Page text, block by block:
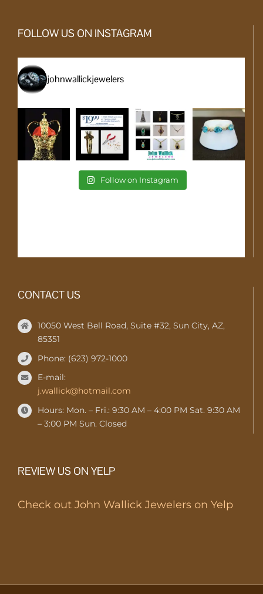
FOLLOW US ON INSTAGRAM
johnwallickjewelers
Follow on Instagram
CONTACT US
10050 West Bell Road, Suite #32, Sun City, AZ,
85351
Phone: (623) 972-1000
E-mail:
j.wallick@hotmail.com
Hours: Mon. – Fri.: 9:30 AM – 4:00 PM Sat. 9:30 AM
– 3:00 PM Sun. Closed
REVIEW US ON YELP
Check out John Wallick Jewelers on Yelp